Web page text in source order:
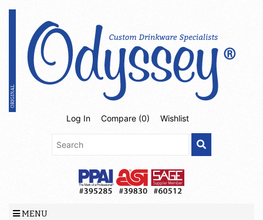
Log In Compare (0) Wishlist
MENU